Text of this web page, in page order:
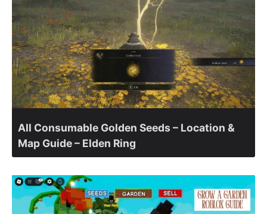
All Consumable Golden Seeds – Location &
Map Guide – Elden Ring